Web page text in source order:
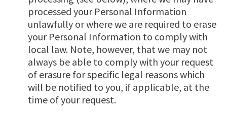
processed your Personal Information
unlawfully or where we are required to erase
your Personal Information to comply with
local law. Note, however, that we may not
always be able to comply with your request
of erasure for specific legal reasons which
will be notified to you, if applicable, at the
time of your request.